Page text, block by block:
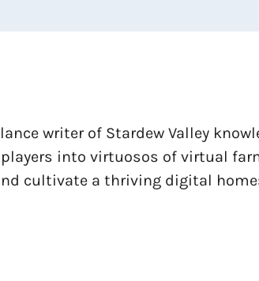
writer of Stardew Valley
into virtuosos of virtual
cultivate a thriving digital